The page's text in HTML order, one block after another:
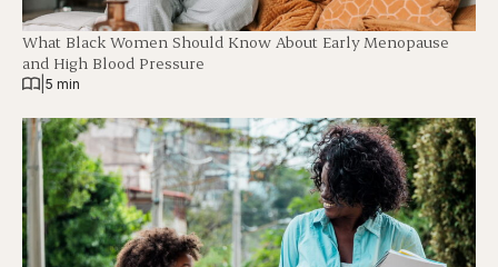
What Black Women Should Know About Early Menopause
and High Blood Pressure
5 min